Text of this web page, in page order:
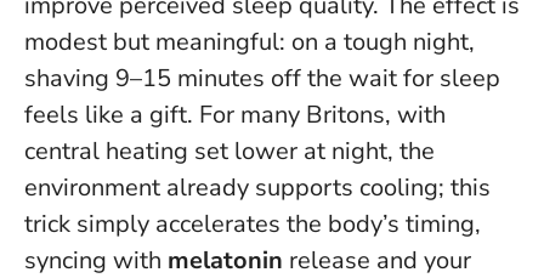
modest but meaningful: on a tough night,
shaving 9–15 minutes off the wait for sleep
feels like a gift. For many Britons, with
central heating set lower at night, the
environment already supports cooling; this
trick simply accelerates the body’s timing,
syncing with melatonin release and your